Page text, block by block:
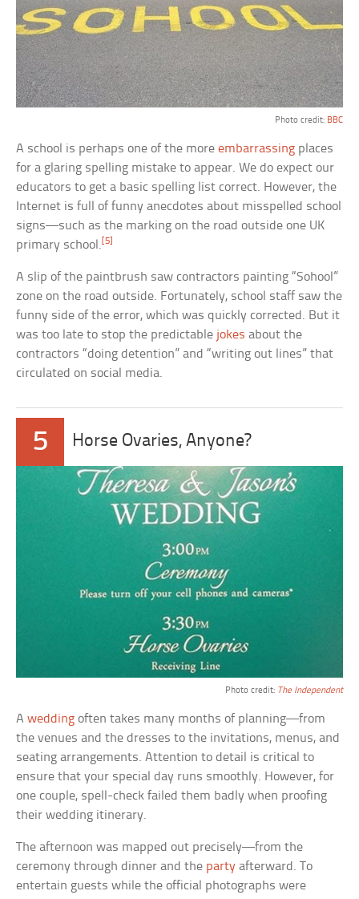
Photo credit: BBC
A school is perhaps one of the moreembarrassing places
for a glaring spelling mistake to appear. We do expect our
educators to get a basic spelling list correct. However, the
Internet is full of funny anecdotes about misspelled school
signs—such as the marking on the road outside one UK
primary school.[5]
A slip of the paintbrush saw contractors painting “Sohool”
zone on the road outside. Fortunately, school staff saw the
funny side of the error, which was quickly corrected. But it
was too late to stop the predictable jokes about the
contractors “doing detention” and “writing out lines” that
circulated on social media.
5 Horse Ovaries, Anyone?
Photo credit: The Independent
Awedding often takes many months of planning—from
the venues and the dresses to the invitations, menus, and
seating arrangements. Attention to detail is critical to
ensure that your special day runs smoothly. However, for
one couple, spell-check failed them badly when proofing
their wedding itinerary.
The afternoon was mapped out precisely—from the
ceremony through dinner and the party afterward. To
entertain guests while the official photographs were